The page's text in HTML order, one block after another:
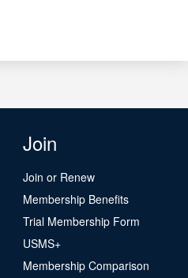
Join
Join or Renew
Membership Benefits
Trial Membership Form
USMS+
Membership Comparison